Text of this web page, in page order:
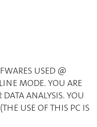
USED @
MODE. YOU ARE
ANALYSIS. YOU
USE OF THIS PC IS